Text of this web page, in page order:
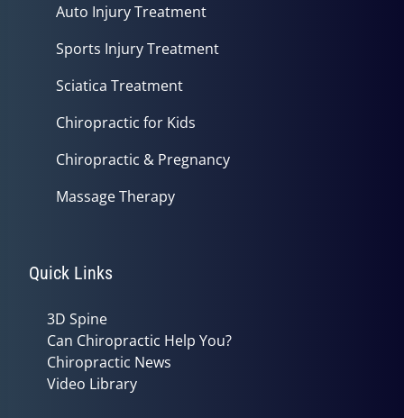
Auto Injury Treatment
Sports Injury Treatment
Sciatica Treatment
Chiropractic for Kids
Chiropractic & Pregnancy
Massage Therapy
Quick Links
3D Spine
Can Chiropractic Help You?
Chiropractic News
Video Library